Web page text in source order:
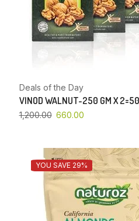
Deals of the Day
VINOD WALNUT-250 GM X
1,200.00 660.00
YOU SAVE 29%